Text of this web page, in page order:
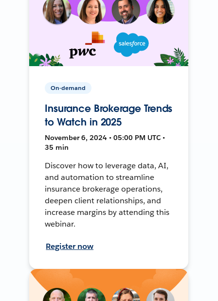
On-demand
Insurance Brokerage Trends
to Watch in 2025
November 6, 2024 • 05:00 PM UTC •
35 min
Discover how to leverage data, AI,
and automation to streamline
insurance brokerage operations,
deepen client relationships, and
increase margins by attending this
webinar.
Register now